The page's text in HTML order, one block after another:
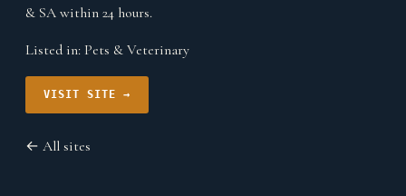
& SA within 24 hours.
Listed in: Pets & Veterinary
VISIT SITE →
← All sites